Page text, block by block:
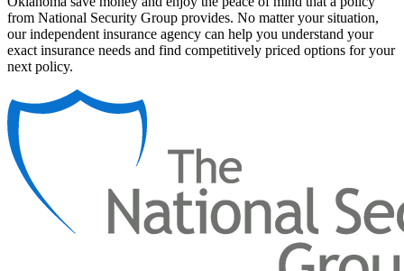
from National Security Group provides. No matter your situation,
our independent insurance agency can help you understand your
exact insurance needs and find competitively priced options for your
next policy.